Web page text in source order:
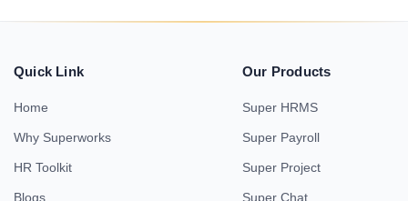
Quick Link
Home
Why Superworks
HR Toolkit
Blogs
Our Products
Super HRMS
Super Payroll
Super Project
Super Chat